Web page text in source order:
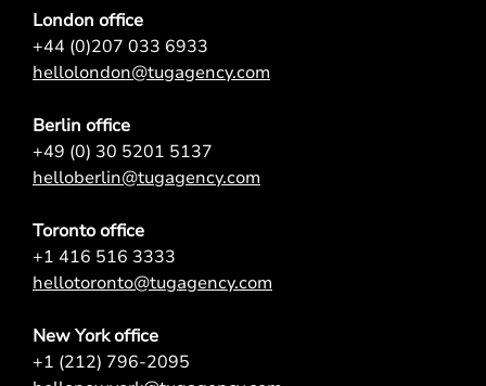
London office
+44 (0)207 033 6933
hellolondon@tugagency.com
Berlin office
+49 (0) 30 5201 5137
helloberlin@tugagency.com
Toronto office
+1 416 516 3333
hellotoronto@tugagency.com
New York office
+1 (212) 796-2095